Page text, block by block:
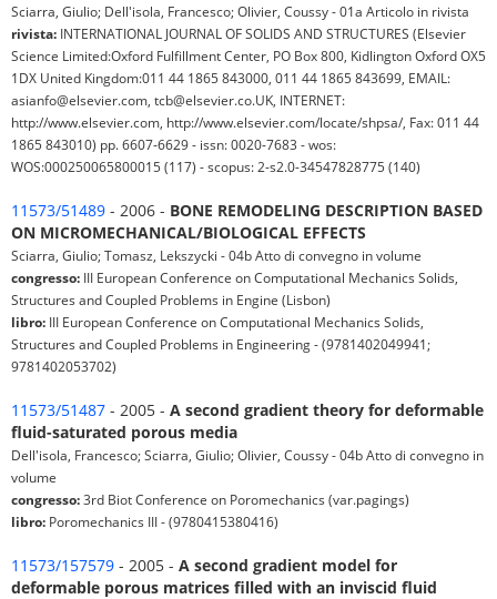
Sciarra, Giulio; Dell'isola, Francesco; Olivier, Coussy - 01a Articolo in rivista
rivista: INTERNATIONAL JOURNAL OF SOLIDS AND STRUCTURES (Elsevier
Science Limited:Oxford Fulfillment Center, PO Box 800, Kidlington Oxford OX5
1DX United Kingdom:011 44 1865 843000, 011 44 1865 843699, EMAIL:
asianfo@elsevier.com, tcb@elsevier.co.UK, INTERNET:
http://www.elsevier.com, http://www.elsevier.com/locate/shpsa/, Fax: 011 44
1865 843010) pp. 6607-6629 - issn: 0020-7683 - wos:
WOS:000250065800015 (117) - scopus: 2-s2.0-34547828775 (140)
11573/51489 - 2006 - BONE REMODELING DESCRIPTION BASED
ON MICROMECHANICAL/BIOLOGICAL EFFECTS
Sciarra, Giulio; Tomasz, Lekszycki - 04b Atto di convegno in volume
congresso: III European Conference on Computational Mechanics Solids,
Structures and Coupled Problems in Engine (Lisbon)
libro: III European Conference on Computational Mechanics Solids,
Structures and Coupled Problems in Engineering - (9781402049941;
9781402053702)
11573/51487 - 2005 - A second gradient theory for deformable
fluid-saturated porous media
Dell'isola, Francesco; Sciarra, Giulio; Olivier, Coussy - 04b Atto di convegno in
volume
congresso:3rd Biot Conference on Poromechanics (var.pagings)
libro: Poromechanics III - (9780415380416)
11573/157579 - 2005 - A second gradient model for
deformable porous matrices filled with an inviscid fluid